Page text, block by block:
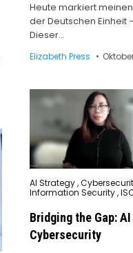
Heute markiert
der Deutschen
Dieser…
Elizabeth Press
Posted
in
AI Strategy,
Information Security,
Bridging the Gap:
Cybersecurity